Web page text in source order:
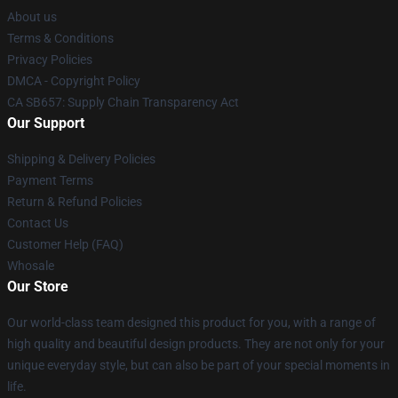
About us
Terms & Conditions
Privacy Policies
DMCA - Copyright Policy
CA SB657: Supply Chain Transparency Act
Our Support
Shipping & Delivery Policies
Payment Terms
Return & Refund Policies
Contact Us
Customer Help (FAQ)
Whosale
Our Store
Our world-class team designed this product for you, with a range of
high quality and beautiful design products. They are not only for your
unique everyday style, but can also be part of your special moments in
life.